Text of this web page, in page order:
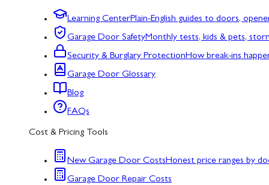
Learning CenterPlain-English guides to doors,
Garage Door SafetyMonthly tests, kids & pets,
Security & Burglary ProtectionHow break-ins
Garage Door Glossary
Blog
FAQs
Cost & Pricing Tools
New Garage Door CostsHonest price ranges by
Garage Door Repair Costs